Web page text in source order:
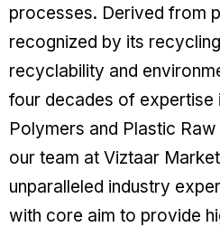
processes. Derived from
recognized by its
recyclability and
four decades of expertise
Polymers and Plastic
our team at Viztaar
unparalleled industry
with core aim to provide